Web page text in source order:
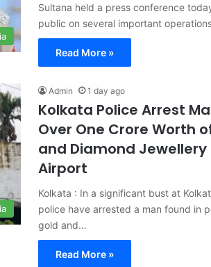
Sultana held a press conference
public on several important
Read More »
Admin 1 day ago
Kolkata Police Arrest
Over One Crore Worth
and Diamond
Airport
Kolkata : In a significant bust at
police have arrested a man found in
gold and…
Read More »